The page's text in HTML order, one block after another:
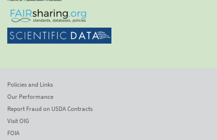
Policies and Links
Our Performance
Report Fraud on USDA Contracts
Visit OIG
FOIA